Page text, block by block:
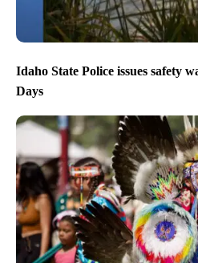
Idaho State Police issues safety
Days